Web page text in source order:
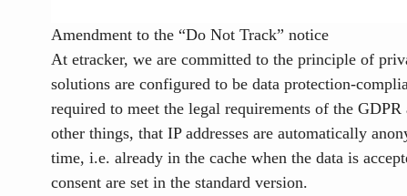
Amendment to the “Do Not Track” notice
At etracker, we are committed to the principle of
solutions are configured to be data protection-
required to meet the legal requirements of the
other things, that IP addresses are automatically
time, i.e. already in the cache when the data is
consent are set in the standard version.